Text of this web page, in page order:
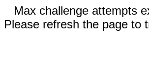
Max challenge attempts
Please refresh the page to